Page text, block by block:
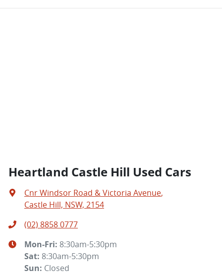
Heartland Castle Hill Used Cars
Cnr Windsor Road & Victoria Avenue,
Castle Hill, NSW, 2154
(02) 8858 0777
Mon-Fri: 8:30am-5:30pm
Sat: 8:30am-5:30pm
Sun: Closed